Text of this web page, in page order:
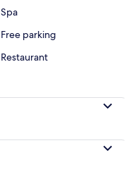
Spa
Free parking
Restaurant